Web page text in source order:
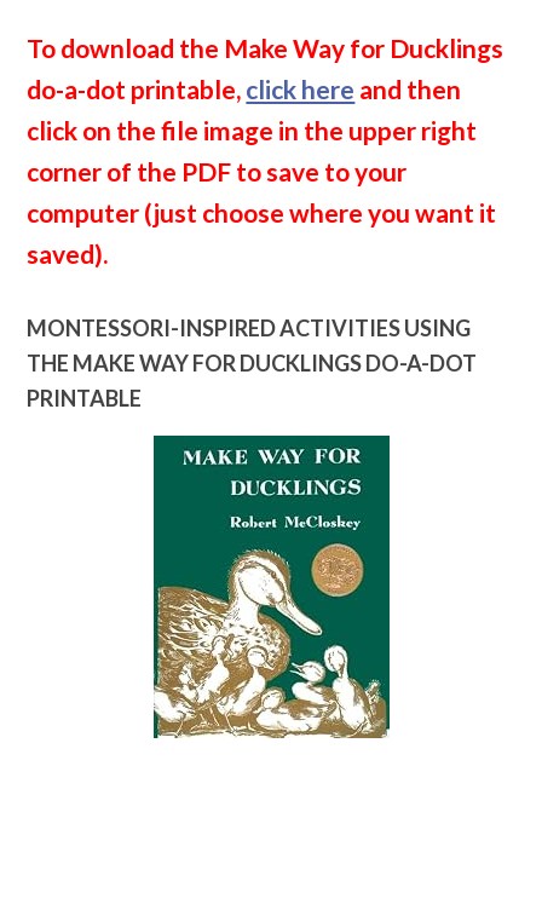
To download the Make Way for Ducklings
do-a-dot printable, click here and then
click on the file image in the upper right
corner of the PDF to save to your
computer (just choose where you want it
saved).
MONTESSORI-INSPIRED ACTIVITIES USING
THE MAKE WAY FOR DUCKLINGS DO-A-DOT
PRINTABLE